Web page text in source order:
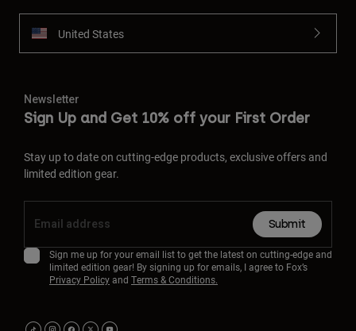
United States
Newsletter
Sign Up and Get 10% off your First Order
Stay up to date on cutting-edge products, exclusive offers and
limited edition gear.
Submit
Sign me up for your email list to get the latest on cutting-edge and
limited edition gear! By signing up for emails, I agree to Fox’s
Privacy Policyand Terms & Conditions.